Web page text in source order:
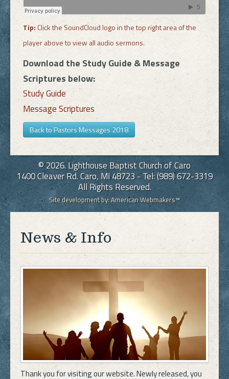
Tip:Click the SoundCloud logo in the top right area of the
player above to view all audio sermons.
Download the Study Guide & Message
Scriptures below:
Study Guide
Message Scriptures
Back to Pastors Messages 2018
© 2026. Lighthouse Baptist Church of Caro
1400 Cleaver Rd. Caro, MI 48723 - Tel: (989) 672-3319
All Rights Reserved.
Site development by:American Webmakers™
News & Info
Thank you for visiting our website. Newly released, you